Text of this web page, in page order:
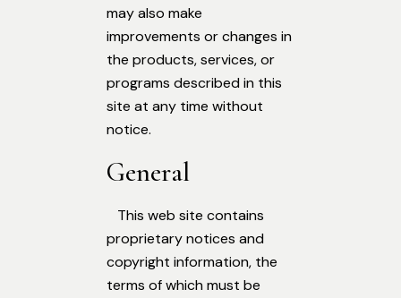
may also make
improvements or changes in
the products, services, or
programs described in this
site at any time without
notice.
General
This web site contains
proprietary notices and
copyright information, the
terms of which must be